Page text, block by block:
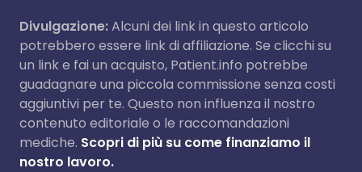
Divulgazione:Alcuni dei link in questo articolo
potrebbero essere link di affiliazione. Se clicchi su
un link e fai un acquisto, Patient.info potrebbe
guadagnare una piccola commissione senza costi
aggiuntivi per te. Questo non influenza il nostro
contenuto editoriale o le raccomandazioni
mediche. Scopri di più su come finanziamo il
nostro lavoro.